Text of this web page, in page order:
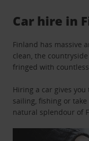
Car hire in
Finland has massive
clean, the
fringed with
Hiring a car gives
sailing, fishing or
natural splendour of